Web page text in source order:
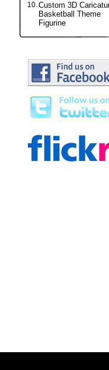
10.Custom 3D
Basketball Theme
Figurine